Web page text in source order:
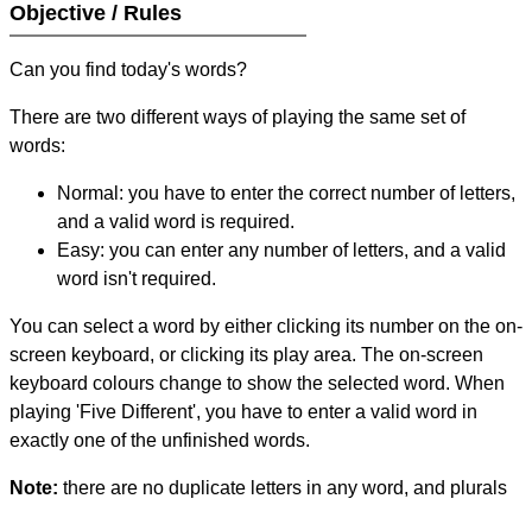
Objective / Rules
Can you find today's words?
There are two different ways of playing the same set of
words:
Normal: you have to enter the correct number of letters,
and a valid word is required.
Easy: you can enter any number of letters, and a valid
word isn't required.
You can select a word by either clicking its number on the on-
screen keyboard, or clicking its play area. The on-screen
keyboard colours change to show the selected word. When
playing 'Five Different', you have to enter a valid word in
exactly one of the unfinished words.
Note: there are no duplicate letters in any word, and plurals